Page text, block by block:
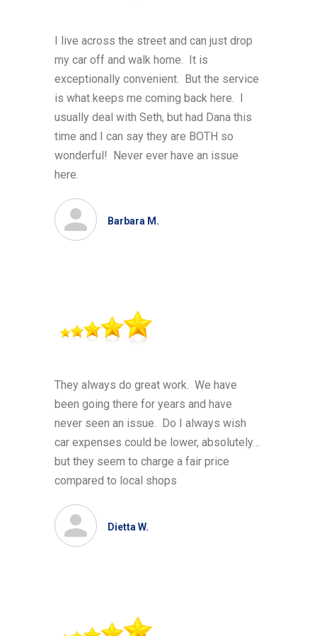
I live across the street and can just drop
my car off and walk home. It is
exceptionally convenient. But the service
is what keeps me coming back here. I
usually deal with Seth, but had Dana this
time and I can say they are BOTH so
wonderful! Never ever have an issue
here.
Barbara M.
They always do great work. We have
been going there for years and have
never seen an issue. Do I always wish
car expenses could be lower, absolutely…
but they seem to charge a fair price
compared to local shops
Dietta W.